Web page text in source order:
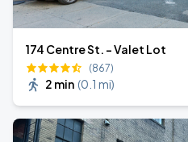
174 Centre St. - Valet Lot
(867)
2 min (0.1 mi)